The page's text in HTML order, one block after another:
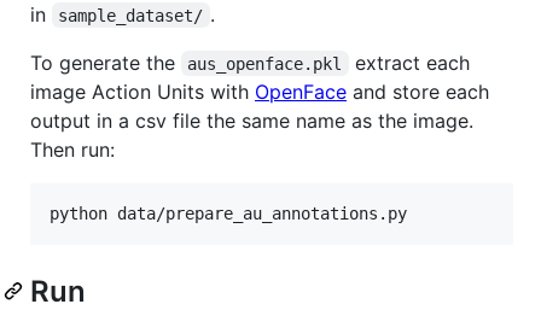
in
sample_dataset/ .
To generate the
aus_openface.pkl
extract each
image Action Units with OpenFace and store each
output in a csv file the same name as the image.
Then run:
Run